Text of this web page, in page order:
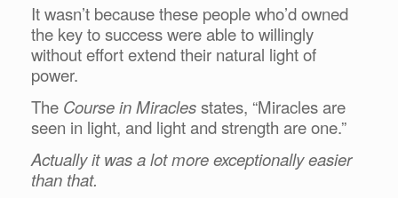
It wasn’t because these people who’d owned
the key to success were able to willingly
without effort extend their natural light of
power.
The Course in Miraclesstates, “Miracles are
seen in light, and light and strength are one.”
Actually it was a lot more exceptionally easier
than that.